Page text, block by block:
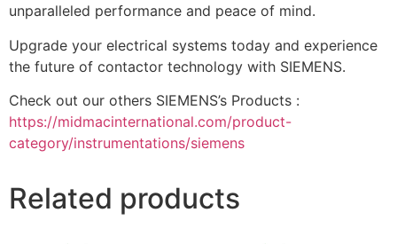
unparalleled performance and peace of mind.
Upgrade your electrical systems today and experience
the future of contactor technology with SIEMENS.
Check out our others SIEMENS’s Products :
https://midmacinternational.com/product-
category/instrumentations/siemens
Related products